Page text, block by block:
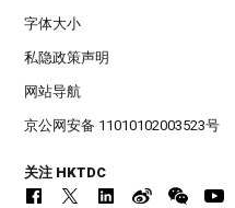
字体大小
私隐政策声明
网站导航
京公网安备 11010102003523号
关注 HKTDC